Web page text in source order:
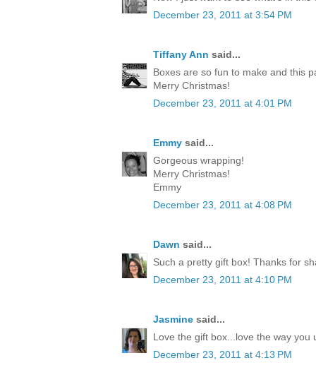
December 23, 2011 at 3:54 PM
Tiffany Ann said...
Boxes are so fun to make and this
Merry Christmas!
December 23, 2011 at 4:01 PM
Emmy said...
Gorgeous wrapping!
Merry Christmas!
Emmy
December 23, 2011 at 4:08 PM
Dawn said...
Such a pretty gift box! Thanks for
December 23, 2011 at 4:10 PM
Jasmine said...
Love the gift box...love the way you
December 23, 2011 at 4:13 PM